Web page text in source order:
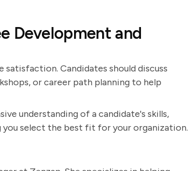
Development and
Candidates should discuss
or career path planning to help
understanding of a candidate's skills,
you select the best fit for your organization.